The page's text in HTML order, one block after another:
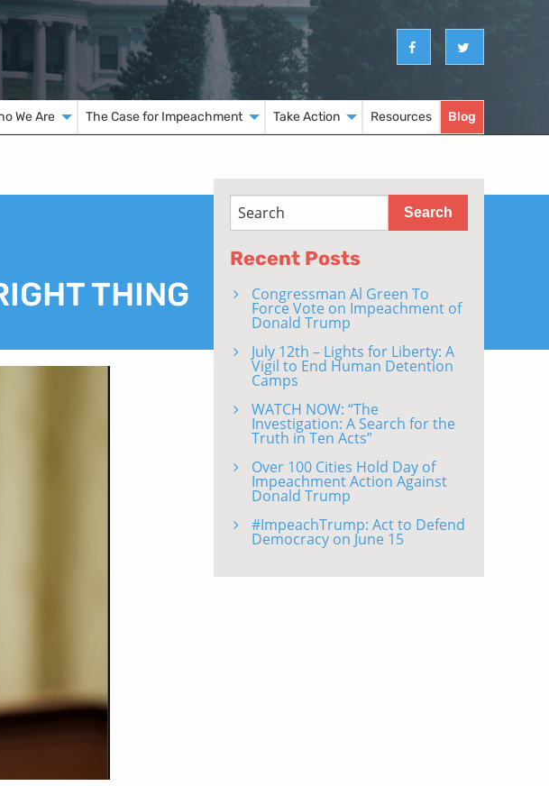
We Are The Case for Impeachment Take Action Resources Blog
THING
Recent Posts
Congressman Al Green To
Force Vote on Impeachment of
Donald Trump
July 12th – Lights for Liberty: A
Vigil to End Human Detention
Camps
WATCH NOW: “The
Investigation: A Search for the
Truth in Ten Acts”
Over 100 Cities Hold Day of
Impeachment Action Against
Donald Trump
#ImpeachTrump: Act to Defend
Democracy on June 15